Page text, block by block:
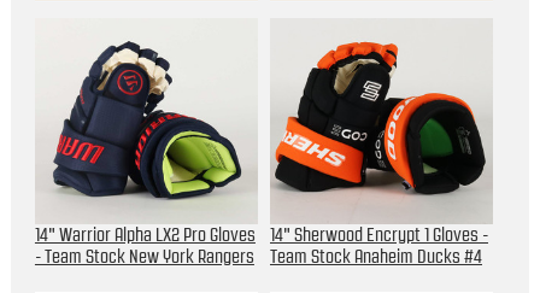
14" Warrior Alpha LX2 Pro Gloves
- Team Stock New York Rangers
14" Sherwood Encrypt 1 Gloves -
Team Stock Anaheim Ducks #4